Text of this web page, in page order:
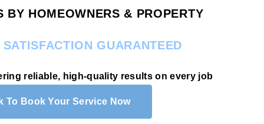
BY HOMEOWNERS & PROPERTY
SATISFACTION GUARANTEED
reliable, high-quality results on every job
To Book Your Service Now